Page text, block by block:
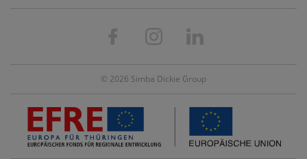
© 2026 Simba Dickie Group